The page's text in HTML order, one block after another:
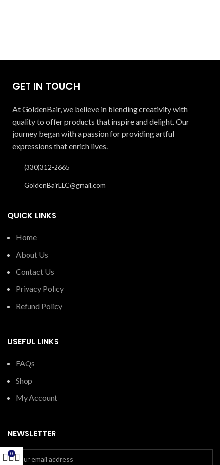
GET IN TOUCH
At GoldenBair, we believe in blending creativity with
quality to offer products that inspire and delight. Our
journey began with a passion for providing artful
expressions that enrich lives.
(330)312-2665
GoldenBairLLC@gmail.com
QUICK LINKS
Home
About Us
Contact Us
Privacy Policy
Refund Policy
USEFUL LINKS
FAQs
Shop
My Account
NEWSLETTER
0